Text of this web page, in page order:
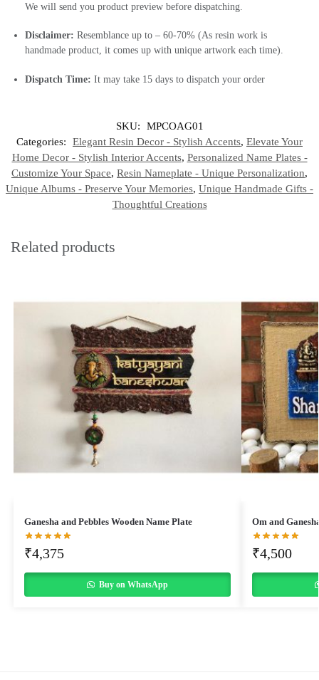
We will send you product preview before dispatching.
Disclaimer: Resemblance up to – 60-70% (As resin work is
handmade product, it comes up with unique artwork each time).
Dispatch Time: It may take 15 days to dispatch your order
SKU:
MPCOAG01
Categories:
Elegant Resin Decor - Stylish Accents, Elevate Your
Home Decor - Stylish Interior Accents, Personalized Name Plates -
Customize Your Space, Resin Nameplate - Unique Personalization,
Unique Albums - Preserve Your Memories, Unique Handmade Gifts -
Thoughtful Creations
Related products
Ganesha and Pebbles Wooden Name Plate
₹4,375
Buy on WhatsApp
Om and
₹4,500